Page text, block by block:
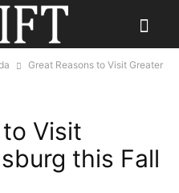
Great Reasons to Visit Greater
Visit
this Fall